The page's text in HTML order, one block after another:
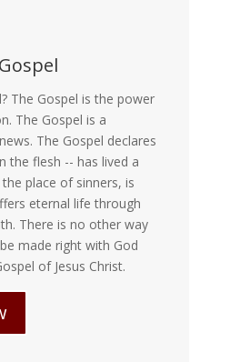
The Gospel is the power
The Gospel is a
The Gospel declares
the flesh -- has lived a
place of sinners, is
eternal life through
There is no other way
made right with God
of Jesus Christ.